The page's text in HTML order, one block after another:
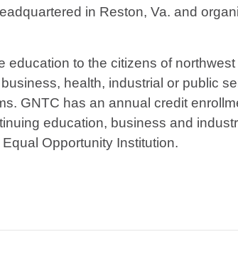
in Reston, Va. and
education to the citizens of
health, industrial or public
GNTC has an annual credit
education, business and
Opportunity Institution.